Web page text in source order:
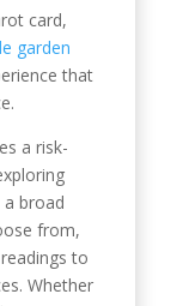
card,
garden
that
a risk-
broad
from,
to
Whether